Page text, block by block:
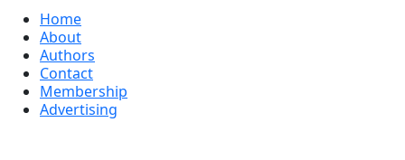
Home
About
Authors
Contact
Membership
Advertising